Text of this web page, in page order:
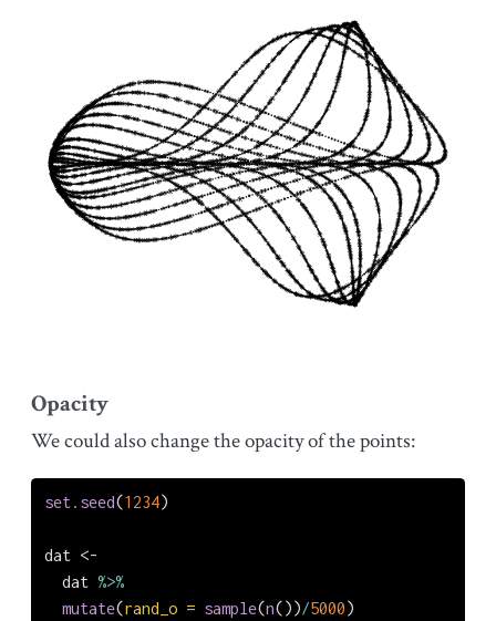
Opacity
We could also change the opacity of the points:
set.seed(1234)
dat <-
  dat
%>%
mutate(rand_o = sample(n())/5000)